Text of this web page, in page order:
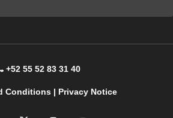
+52 55 52 83 31 40
Conditions| Privacy Notice